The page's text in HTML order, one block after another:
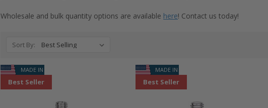
Wholesale and bulk quantity options are available here! Contact us today!
Sort By:
MADE IN USA
Best Seller
MADE IN USA
Best Seller